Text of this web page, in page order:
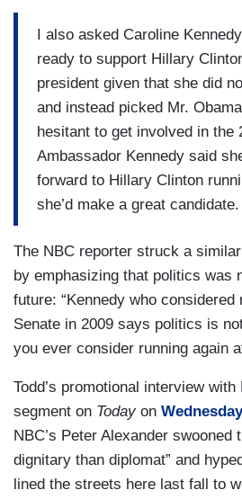
I also asked Caroline
ready to support Hillary
president given that she did
and instead picked Mr.
hesitant to get involved in the
Ambassador Kennedy said
forward to Hillary Clinton
she’d make a great candidate.
The NBC reporter struck a
by emphasizing that politics was
future: “Kennedy who considered
Senate in 2009 says politics is
you ever consider running again
Todd’s promotional interview
segment on Todayon
NBC’s Peter Alexander swooned
dignitary than diplomat” and
lined the streets here last fall to